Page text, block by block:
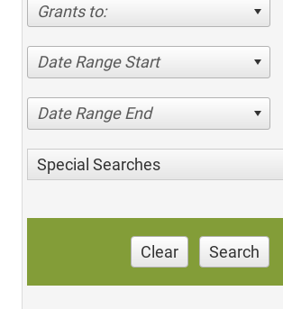
Grants to:
Date Range Start
Date Range End
Special Searches
Clear Search